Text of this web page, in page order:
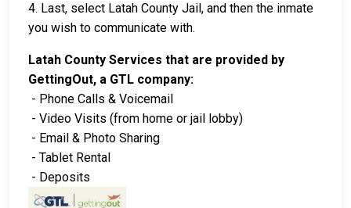
4. Last, select Latah County Jail, and then the inmate
you wish to communicate with.
Latah County Services that are provided by
GettingOut, a GTL company:
- Phone Calls & Voicemail
- Video Visits (from home or jail lobby)
- Email & Photo Sharing
- Tablet Rental
- Deposits